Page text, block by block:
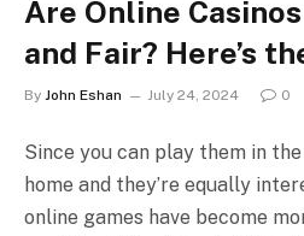
Are Online
and Fair? Here’s
By John Eshan July 24, 2024 0
Since you can play them in
home and they’re equally
online games have become